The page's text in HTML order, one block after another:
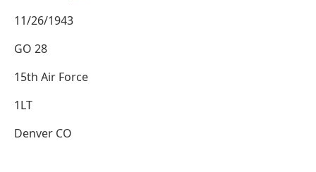
11/26/1943
GO 28
15th Air Force
1LT
Denver CO